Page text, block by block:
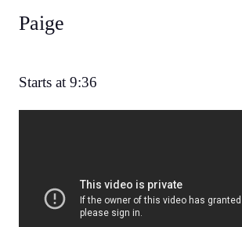
Paige
Starts at 9:36